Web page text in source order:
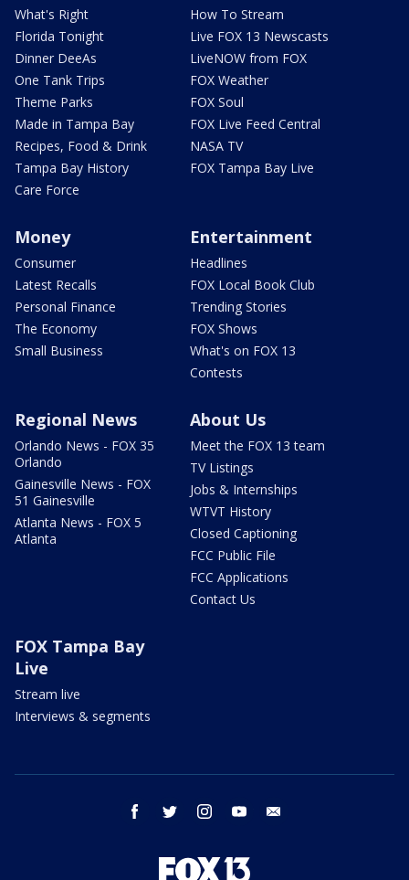
What's Right
Florida Tonight
Dinner DeeAs
One Tank Trips
Theme Parks
Made in Tampa Bay
Recipes, Food & Drink
Tampa Bay History
Care Force
How To Stream
Live FOX 13 Newscasts
LiveNOW from FOX
FOX Weather
FOX Soul
FOX Live Feed Central
NASA TV
FOX Tampa Bay Live
Money
Consumer
Latest Recalls
Personal Finance
The Economy
Small Business
Entertainment
Headlines
FOX Local Book Club
Trending Stories
FOX Shows
What's on FOX 13
Contests
Regional News
Orlando News - FOX 35
Orlando
Gainesville News - FOX
51 Gainesville
Atlanta News - FOX 5
Atlanta
About Us
Meet the FOX 13 team
TV Listings
Jobs & Internships
WTVT History
Closed Captioning
FCC Public File
FCC Applications
Contact Us
FOX Tampa Bay
Live
Stream live
Interviews & segments
facebook twitter instagram youtube